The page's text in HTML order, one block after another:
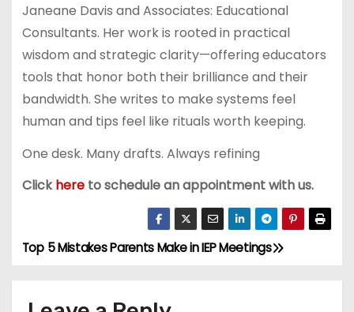
Janeane Davis and Associates: Educational
Consultants. Her work is rooted in practical
wisdom and strategic clarity—offering educators
tools that honor both their brilliance and their
bandwidth. She writes to make systems feel
human and tips feel like rituals worth keeping.
One desk. Many drafts. Always refining
Clickhereto schedule an appointment with us.
P
Top 5 Mistakes Parents Make in IEP Meetings